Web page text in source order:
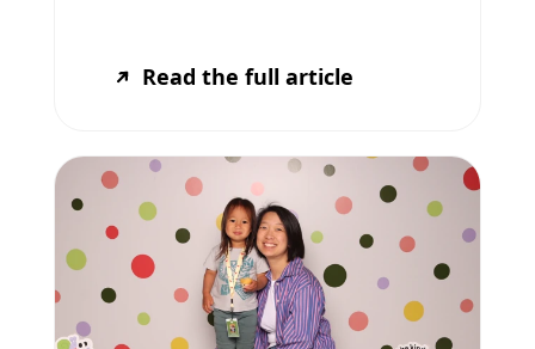
Read the full article